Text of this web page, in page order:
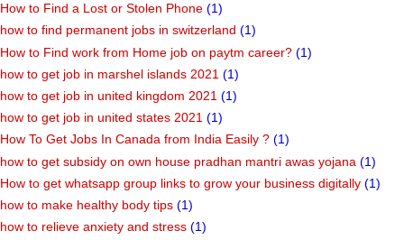
How to Find a Lost or Stolen Phone (1)
how to find permanent jobs in switzerland (1)
How to Find work from Home job on paytm career? (1)
how to get job in marshel islands 2021 (1)
how to get job in united kingdom 2021 (1)
how to get job in united states 2021 (1)
How To Get Jobs In Canada from India Easily ? (1)
how to get subsidy on own house pradhan mantri awas yojana (1)
How to get whatsapp group links to grow your business digitally (1)
how to make healthy body tips (1)
how to relieve anxiety and stress (1)